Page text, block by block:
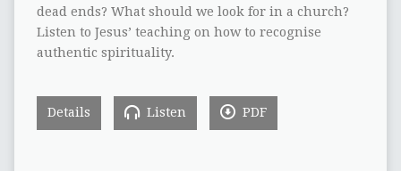
dead ends? What should we look for in a church?
Listen to Jesus’ teaching on how to recognise
authentic spirituality.
Details Listen PDF